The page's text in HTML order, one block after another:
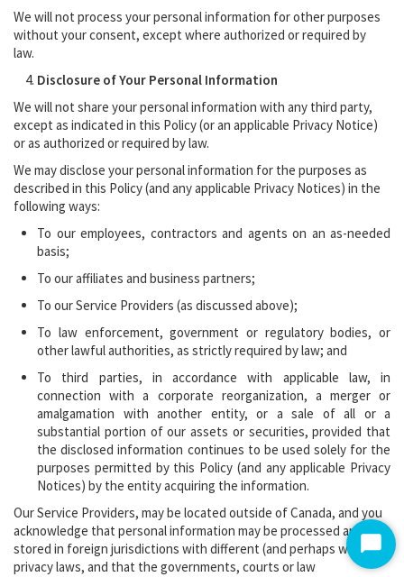
We will not process your personal information for other purposes
without your consent, except where authorized or required by
law.
Disclosure of Your Personal Information
We will not share your personal information with any third party,
except as indicated in this Policy (or an applicable Privacy Notice)
or as authorized or required by law.
We may disclose your personal information for the purposes as
described in this Policy (and any applicable Privacy Notices) in the
following ways:
To our employees, contractors and agents on an as-needed
basis;
To our affiliates and business partners;
To our Service Providers (as discussed above);
To law enforcement, government or regulatory bodies, or
other lawful authorities, as strictly required by law; and
To third parties, in accordance with applicable law, in
connection with a corporate reorganization, a merger or
amalgamation with another entity, or a sale of all or a
substantial portion of our assets or securities, provided that
the disclosed information continues to be used solely for the
purposes permitted by this Policy (and any applicable Privacy
Notices) by the entity acquiring the information.
Our Service Providers, may be located outside of Canada, and you
acknowledge that personal information may be processed and
stored in foreign jurisdictions with different (and perhaps weaker)
privacy laws, and that the governments, courts or law
Start
Chat